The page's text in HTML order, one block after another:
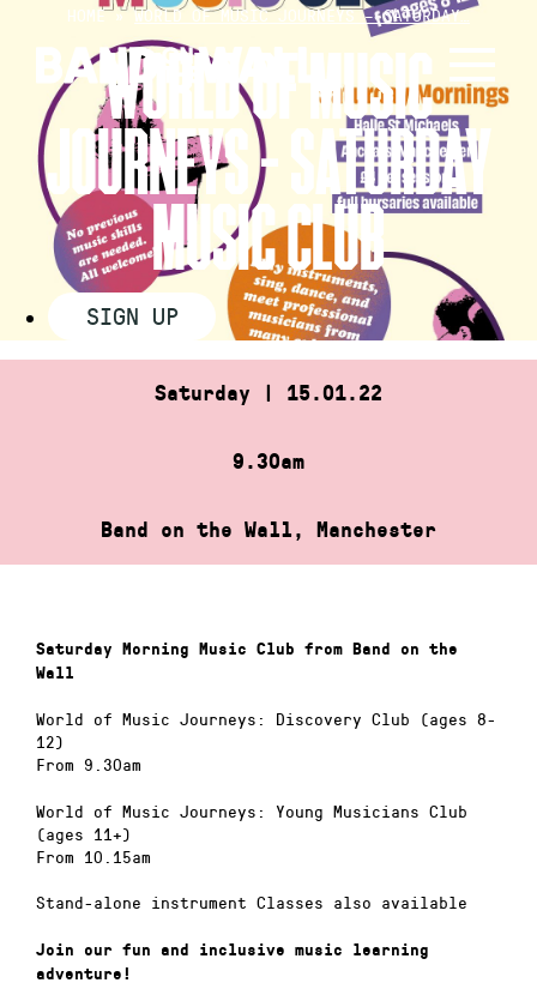
content
HOME»WORLD OF MUSIC JOURNEYS – SATURDAY…
WORLD OF MUSIC
JOURNEYS – SATURDAY
MUSIC CLUB
SIGN UP
Saturday | 15.01.22
9.30am
Band on the Wall, Manchester
Saturday Morning Music Club from Band on the
Wall
World of Music Journeys: Discovery Club (ages 8-
12)
From 9.30am
World of Music Journeys: Young Musicians Club
(ages 11+)
From 10.15am
Stand-alone instrument Classes also available
Join our fun and inclusive music learning
adventure!